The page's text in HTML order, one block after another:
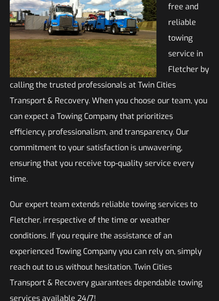
free and
reliable
towing
service in
Fletcher by
calling the trusted professionals at Twin Cities
Transport & Recovery. When you choose our team, you
can expect a Towing Company that prioritizes
efficiency, professionalism, and transparency. Our
commitment to your satisfaction is unwavering,
ensuring that you receive top-quality service every
time.
Our expert team extends reliable towing services to
Fletcher, irrespective of the time or weather
conditions. If you require the assistance of an
experienced Towing Company you can rely on, simply
reach out to us without hesitation. Twin Cities
Transport & Recovery guarantees dependable towing
services available 24/7!